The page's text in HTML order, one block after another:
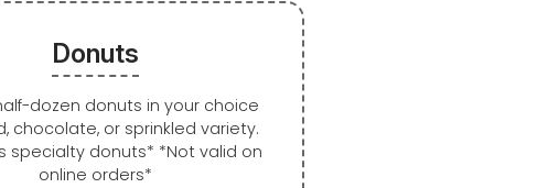
Donuts
dozen donuts in your choice
chocolate, or sprinkled variety.
specialty donuts* *Not valid on
online orders*